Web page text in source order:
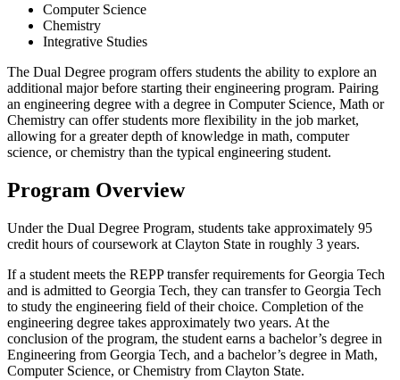
Computer Science
Chemistry
Integrative Studies
The Dual Degree program offers students the ability to explore an
additional major before starting their engineering program. Pairing
an engineering degree with a degree in Computer Science, Math or
Chemistry can offer students more flexibility in the job market,
allowing for a greater depth of knowledge in math, computer
science, or chemistry than the typical engineering student.
Program Overview
Under the Dual Degree Program, students take approximately 95
credit hours of coursework at Clayton State in roughly 3 years.
If a student meets the REPP transfer requirements for Georgia Tech
and is admitted to Georgia Tech, they can transfer to Georgia Tech
to study the engineering field of their choice. Completion of the
engineering degree takes approximately two years. At the
conclusion of the program, the student earns a bachelor’s degree in
Engineering from Georgia Tech, and a bachelor’s degree in Math,
Computer Science, or Chemistry from Clayton State.